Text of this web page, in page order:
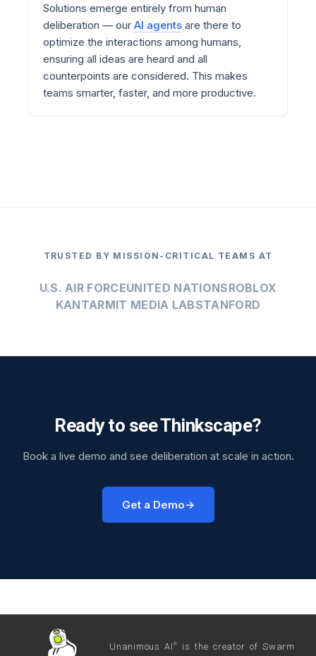
Solutions emerge entirely from human
deliberation — our AI agents are there to
optimize the interactions among humans,
ensuring all ideas are heard and all
counterpoints are considered. This makes
teams smarter, faster, and more productive.
TRUSTED BY MISSION-CRITICAL TEAMS AT
U.S. AIR FORCEUNITED NATIONSROBLOX
KANTARMIT MEDIA LABSTANFORD
Ready to see Thinkscape?
Book a live demo and see deliberation at scale in action.
Get a Demo
Unanimous AI® is the creator of Swarm